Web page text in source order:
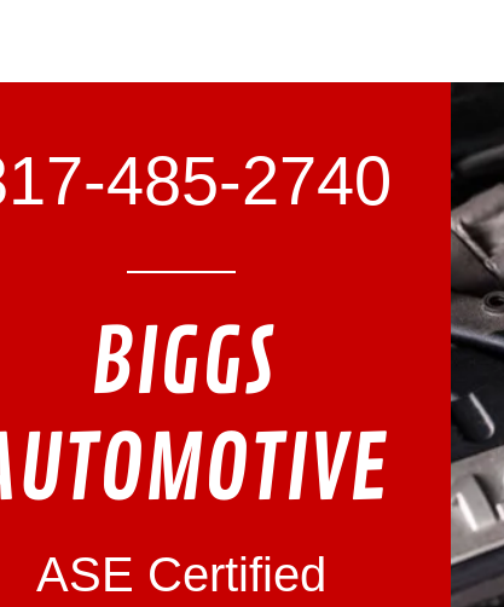
485-2740
BIGGS
ASE Certified